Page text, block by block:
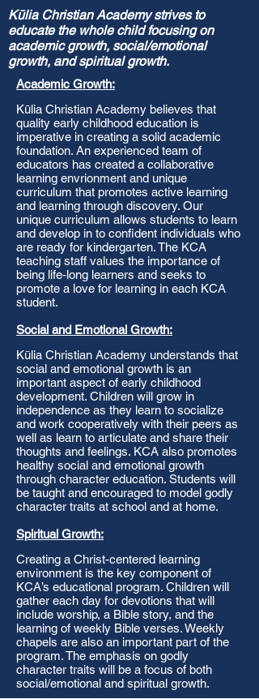
Kūlia Christian Academy strives to
educate the whole child focusing on
academic growth, social/emotional
growth, and spiritual growth.
Academic Growth:
Kūlia Christian Academy believes that
quality early childhood education is
imperative in creating a solid academic
foundation. An experienced team of
educators has created a collaborative
learning envrionment and unique
curriculum that promotes active learning
and learning through discovery. Our
unique curriculum allows students to learn
and develop in to confident individuals who
are ready for kindergarten. The KCA
teaching staff values the importance of
being life-long learners and seeks to
promote a love for learning in each KCA
student.
Social and Emotional Growth:
Kūlia Christian Academy understands that
social and emotional growth is an
important aspect of early childhood
development. Children will grow in
independence as they learn to socialize
and work cooperatively with their peers as
well as learn to articulate and share their
thoughts and feelings. KCA also promotes
healthy social and emotional growth
through character education. Students will
be taught and encouraged to model godly
character traits at school and at home.
Spiritual Growth:
Creating a Christ-centered learning
environment is the key component of
KCA’s educational program. Children will
gather each day for devotions that will
include worship, a Bible story, and the
learning of weekly Bible verses. Weekly
chapels are also an important part of the
program. The emphasis on godly
character traits will be a focus of both
social/emotional and spiritual growth.